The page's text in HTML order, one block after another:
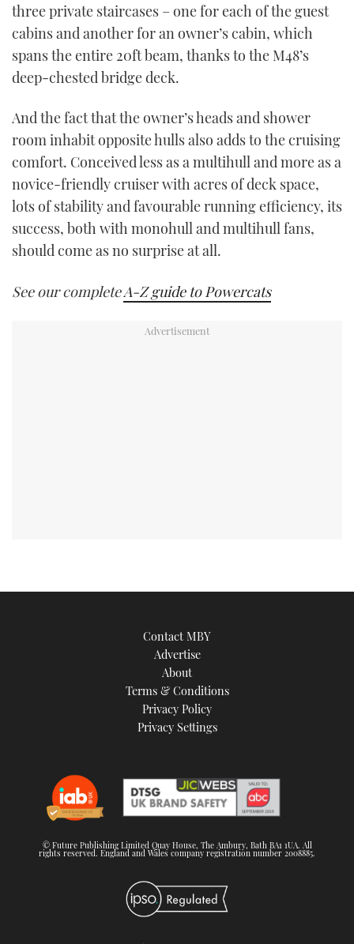
three private staircases – one for each of the guest
cabins and another for an owner’s cabin, which
spans the entire 20ft beam, thanks to the M48’s
deep-chested bridge deck.
And the fact that the owner’s heads and shower
room inhabit opposite hulls also adds to the cruising
comfort. Conceived less as a multihull and more as a
novice-friendly cruiser with acres of deck space,
lots of stability and favourable running efficiency, its
success, both with monohull and multihull fans,
should come as no surprise at all.
See our completeA-Z guide to Powercats
Contact MBY
Advertise
About
Terms & Conditions
Privacy Policy
Privacy Settings
© Future Publishing Limited Quay House, The Ambury, Bath BA1 1UA. All
rights reserved. England and Wales company registration number 2008885.